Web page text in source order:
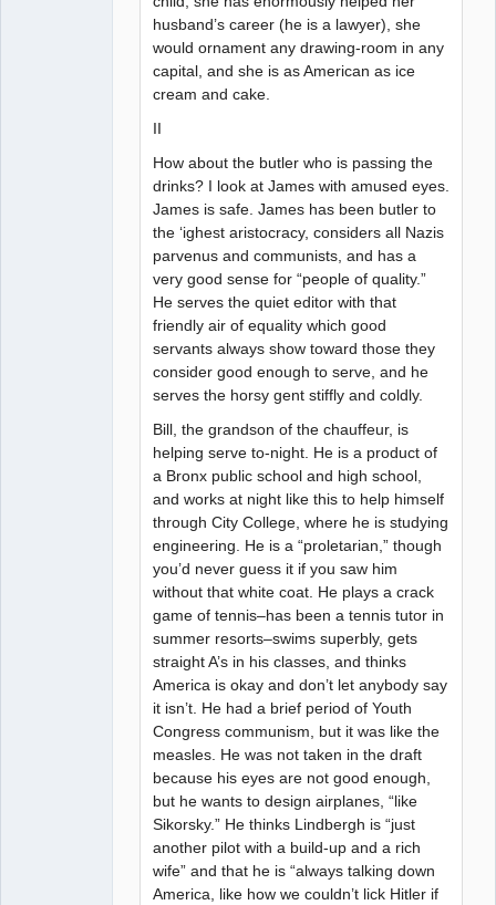
husband’s career (he is a lawyer), she
would ornament any drawing-room in any
capital, and she is as American as ice
cream and cake.
II
How about the butler who is passing the
drinks? I look at James with amused eyes.
James is safe. James has been butler to
the ‘ighest aristocracy, considers all Nazis
parvenus and communists, and has a
very good sense for “people of quality.”
He serves the quiet editor with that
friendly air of equality which good
servants always show toward those they
consider good enough to serve, and he
serves the horsy gent stiffly and coldly.
Bill, the grandson of the chauffeur, is
helping serve to-night. He is a product of
a Bronx public school and high school,
and works at night like this to help himself
through City College, where he is studying
engineering. He is a “proletarian,” though
you’d never guess it if you saw him
without that white coat. He plays a crack
game of tennis–has been a tennis tutor in
summer resorts–swims superbly, gets
straight A’s in his classes, and thinks
America is okay and don’t let anybody say
it isn’t. He had a brief period of Youth
Congress communism, but it was like the
measles. He was not taken in the draft
because his eyes are not good enough,
but he wants to design airplanes, “like
Sikorsky.” He thinks Lindbergh is “just
another pilot with a build-up and a rich
wife” and that he is “always talking down
America, like how we couldn’t lick Hitler if